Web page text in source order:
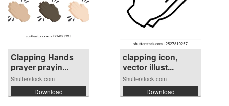
Clapping Hands
prayer prayin...
Shutterstock.com
Download
clapping icon,
vector illust...
Shutterstock.com
Download